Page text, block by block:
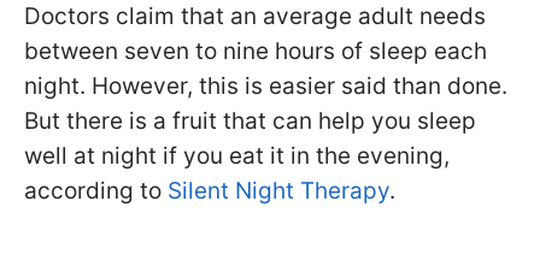
Doctors claim that an average adult needs
between seven to nine hours of sleep each
night. However, this is easier said than done.
But there is a fruit that can help you sleep
well at night if you eat it in the evening,
according to Silent Night Therapy.